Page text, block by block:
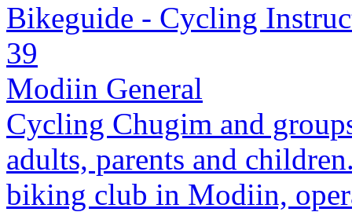
Bikeguide - Cycling
39
Modiin General
Cycling Chugim and
adults, parents and
biking club in Modiin,